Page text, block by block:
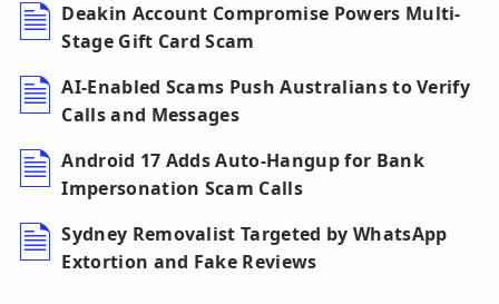
Deakin Account Compromise Powers Multi-
Stage Gift Card Scam
AI-Enabled Scams Push Australians to Verify
Calls and Messages
Android 17 Adds Auto-Hangup for Bank
Impersonation Scam Calls
Sydney Removalist Targeted by WhatsApp
Extortion and Fake Reviews